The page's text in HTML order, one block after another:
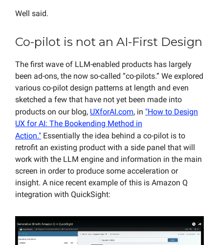
Well said.
Co-pilot is not an AI-First Design
The first wave of LLM-enabled products has largely
been ad-ons, the now so-called “co-pilots.” We explored
various co-pilot design patterns at length and even
sketched a few that have not yet been made into
products on our blog, UXforAI.com, in "How to Design
UX for AI: The Bookending Method in
Action." Essentially the idea behind a co-pilot is to
retrofit an existing product with a side panel that will
work with the LLM engine and information in the main
screen in order to produce some acceleration or
insight. A nice recent example of this is Amazon Q
integration with QuickSight: